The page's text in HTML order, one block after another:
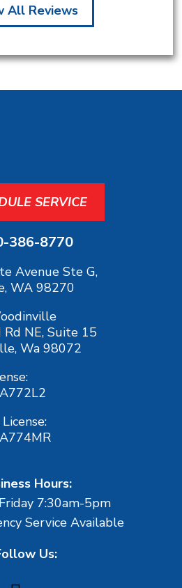
All Reviews
SERVICE
386-8770
Avenue Ste G,
WA 98270
Rd NE, Suite 15
Wa 98072
Hours:
7:30am-5pm
Service Available
Us: